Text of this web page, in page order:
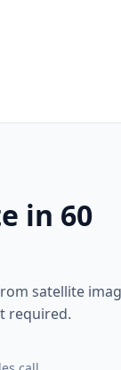
in 60
satellite
required.